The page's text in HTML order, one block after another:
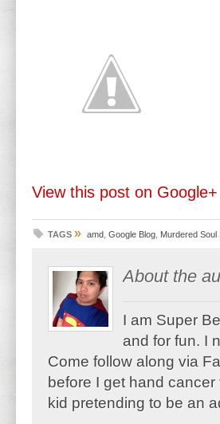
View this post on Google+
TAGS » amd Google Blog Murdered Soul
About the
I am Super
and for fun. I
Come follow along via
before I get hand
kid pretending to be an